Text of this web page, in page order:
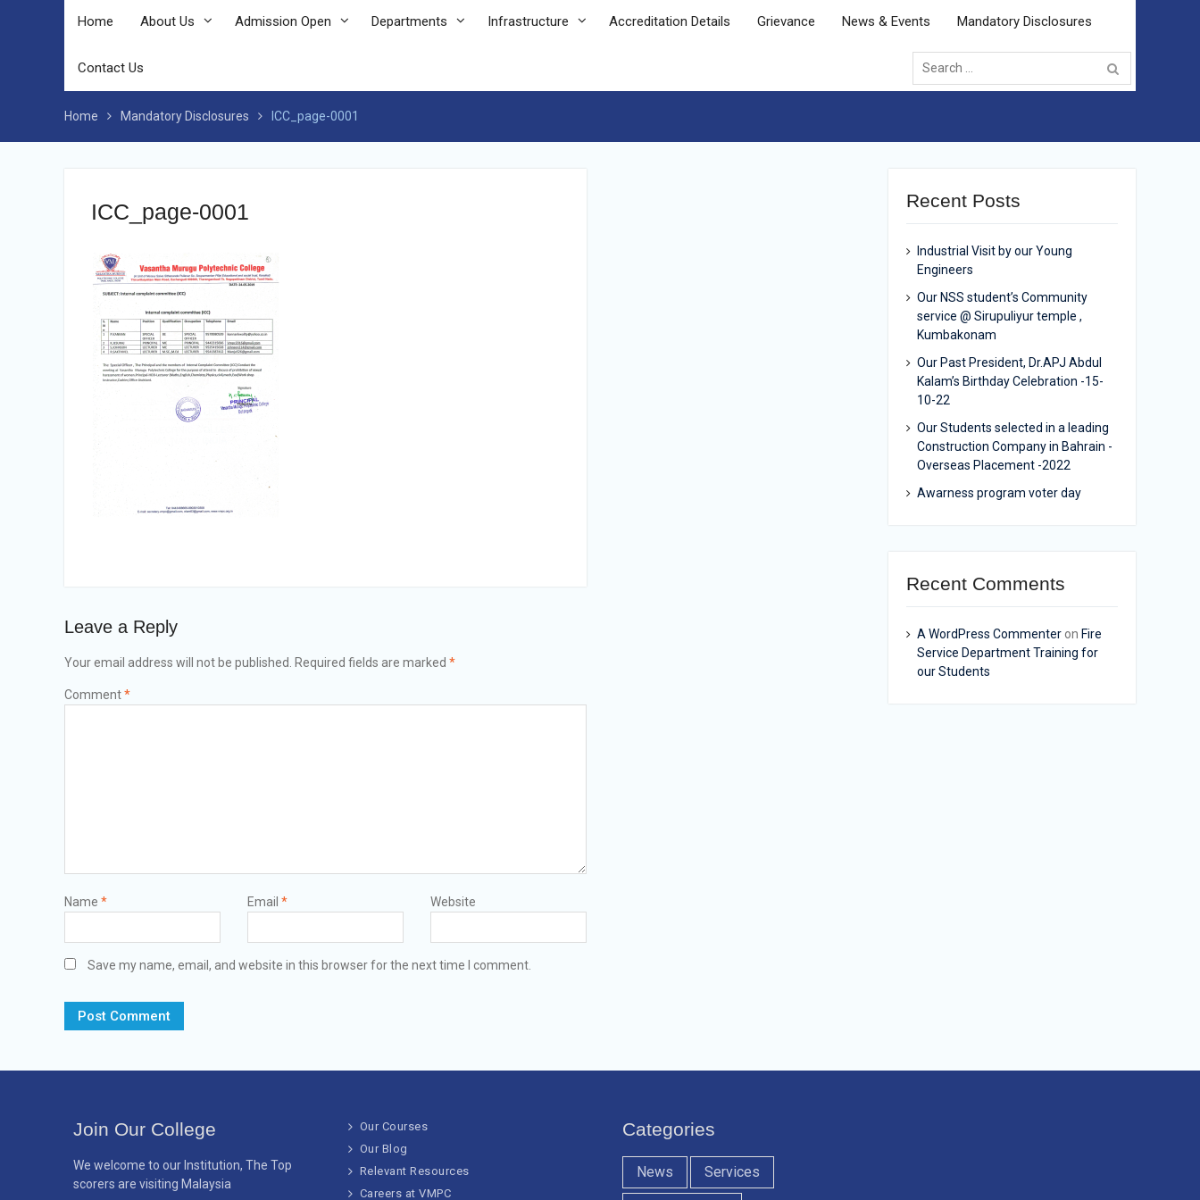
Home About Us Admission Open Departments Infrastructure Accreditation Details Grievance News & Events Mandatory Disclosures
Contact Us
Search
for:
Home Mandatory Disclosures ICC_page-0001
ICC_page-0001
Leave a Reply
Your email address will not be published. Required fields are marked *
Comment*
Name * Email * Website
Save my name, email, and website in this browser for the next time I comment.
Recent Posts
Industrial Visit by our Young
Engineers
Our NSS student’s Community
service @ Sirupuliyur temple ,
Kumbakonam
Our Past President, Dr.APJ Abdul
Kalam’s Birthday Celebration -15-
10-22
Our Students selected in a leading
Construction Company in Bahrain -
Overseas Placement -2022
Awarness program voter day
Recent Comments
A WordPress Commenteron Fire
Service Department Training for
our Students
Join Our College
We welcome to our Institution, The Top
scorers are visiting Malaysia
Our Courses
Our Blog
Relevant Resources
Careers at VMPC
Categories
News Services